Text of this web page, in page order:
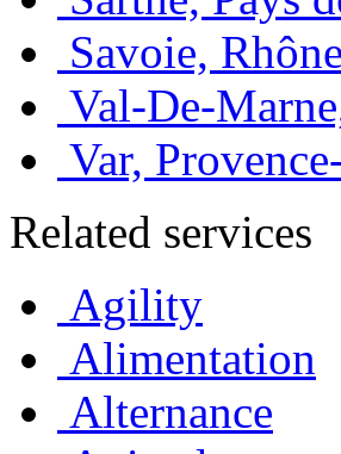
Savoie,
Val-De-
Var,
Related services
Agility
Alimentation
Alternance